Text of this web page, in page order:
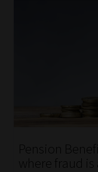
Pension
where fraud is